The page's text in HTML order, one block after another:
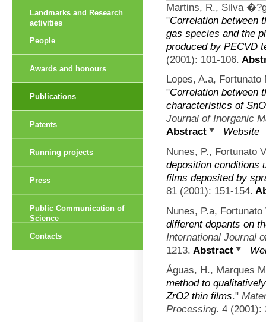
Martins, R., Silva
"Correlation between
gas species and the
produced by PECVD
(2001): 101-106.
Lopes, A.a,
"Correlation between
characteristics of
Journal of Inorganic
Abstract
Website
Nunes, P., Fortunato
deposition conditions
films deposited by
81 (2001): 151-154.
Nunes, P.a,
different dopants on
International Journal
1213. Abstract
Águas, H., Marques
method to
ZrO2 thin films."
Processing. 4 (2001):
Landmarks and Research
activities
People
Awards and honours
Publications
Patents
Running projects
Press
Public Communication of
Science
Contacts